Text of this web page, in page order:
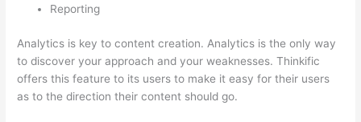
Reporting
Analytics is key to content creation. Analytics is the only way
to discover your approach and your weaknesses. Thinkific
offers this feature to its users to make it easy for their users
as to the direction their content should go.